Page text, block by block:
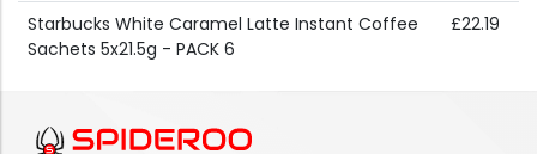
Starbucks White Caramel Latte Instant Coffee
Sachets 5x21.5g - PACK 6
£22.19